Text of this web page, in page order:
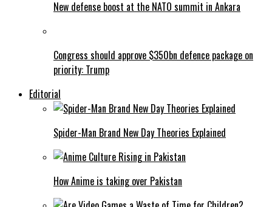
New defense boost at the NATO summit in Ankara
Congress should approve $350bn defence package on
priority: Trump
Editorial
Spider-Man Brand New Day Theories Explained
How Anime is taking over Pakistan